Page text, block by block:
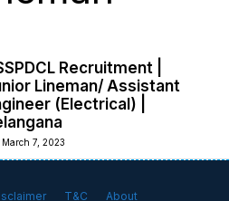
Recruitment |
Lineman/ Assistant
(Electrical) |
March 7, 2023
T&C About